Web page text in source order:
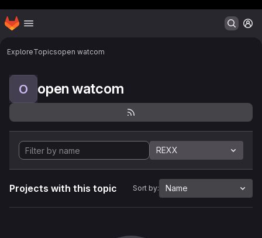
Skip to main content
Homepage
ExploreTopicsopen watcom
O open watcom
REXX
Projects with this topic Sort by: Name